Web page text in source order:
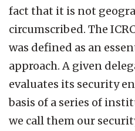
fact that it is not
circumscribed. The
was defined as an
approach. A given
evaluates its security
basis of a series of
we call them our